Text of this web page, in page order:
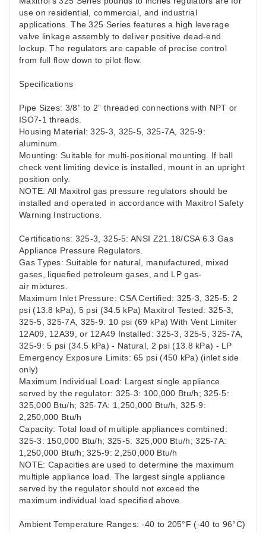
use on residential, commercial, and industrial
applications. The 325 Series features a high leverage
valve linkage assembly to deliver positive dead-end
lockup. The regulators are capable of precise control
from full flow down to pilot flow.
Specifications
Pipe Sizes: 3/8” to 2” threaded connections with NPT or
ISO7-1 threads.
Housing Material: 325-3, 325-5, 325-7A, 325-9:
aluminum.
Mounting: Suitable for multi-positional mounting. If ball
check vent limiting device is installed, mount in an upright
position only.
NOTE: All Maxitrol gas pressure regulators should be
installed and operated in accordance with Maxitrol Safety
Warning Instructions.
Certifications: 325-3, 325-5: ANSI Z21.18/CSA 6.3 Gas
Appliance Pressure Regulators.
Gas Types: Suitable for natural, manufactured, mixed
gases, liquefied petroleum gases, and LP gas-
air mixtures.
Maximum Inlet Pressure: CSA Certified: 325-3, 325-5: 2
psi (13.8 kPa), 5 psi (34.5 kPa) Maxitrol Tested: 325-3,
325-5, 325-7A, 325-9: 10 psi (69 kPa) With Vent Limiter
12A09, 12A39, or 12A49 Installed: 325-3, 325-5, 325-7A,
325-9: 5 psi (34.5 kPa) - Natural, 2 psi (13.8 kPa) - LP
Emergency Exposure Limits: 65 psi (450 kPa) (inlet side
only)
Maximum Individual Load: Largest single appliance
served by the regulator: 325-3: 100,000 Btu/h; 325-5:
325,000 Btu/h; 325-7A: 1,250,000 Btu/h, 325-9:
2,250,000 Btu/h
Capacity: Total load of multiple appliances combined:
325-3: 150,000 Btu/h; 325-5: 325,000 Btu/h; 325-7A:
1,250,000 Btu/h; 325-9: 2,250,000 Btu/h
NOTE: Capacities are used to determine the maximum
multiple appliance load. The largest single appliance
served by the regulator should not exceed the
maximum individual load specified above.
Ambient Temperature Ranges: -40 to 205°F (-40 to 96°C)